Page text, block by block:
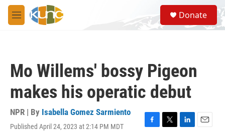
Skip to main content
M
e
S
e
a
Donate
Mo Willems' bossy Pigeon
makes his operatic debut
NPR | By Isabella Gomez Sarmiento
Published April 24, 2023 at 2:14 PM MDT
F
T
L
E